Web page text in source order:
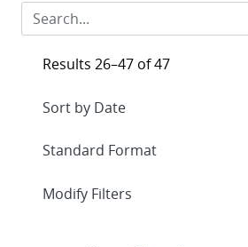
Results 26–47 of 47
Expand
Modify Filters